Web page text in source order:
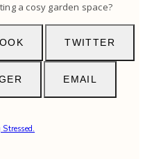
a cosy garden space?
TWITTER
EMAIL